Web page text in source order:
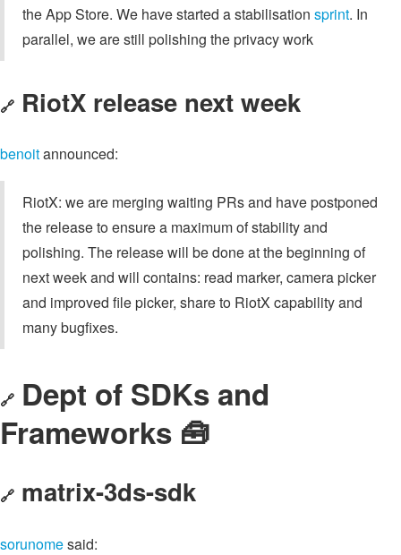
the App Store. We have started a stabilisation sprint. In
parallel, we are still polishing the privacy work
🔗 RiotX release next week
benoitannounced:
RiotX: we are merging waiting PRs and have postponed
the release to ensure a maximum of stability and
polishing. The release will be done at the beginning of
next week and will contains: read marker, camera picker
and improved file picker, share to RiotX capability and
many bugfixes.
🔗 Dept of SDKs and
Frameworks 🧰
🔗 matrix-3ds-sdk
sorunomesaid: